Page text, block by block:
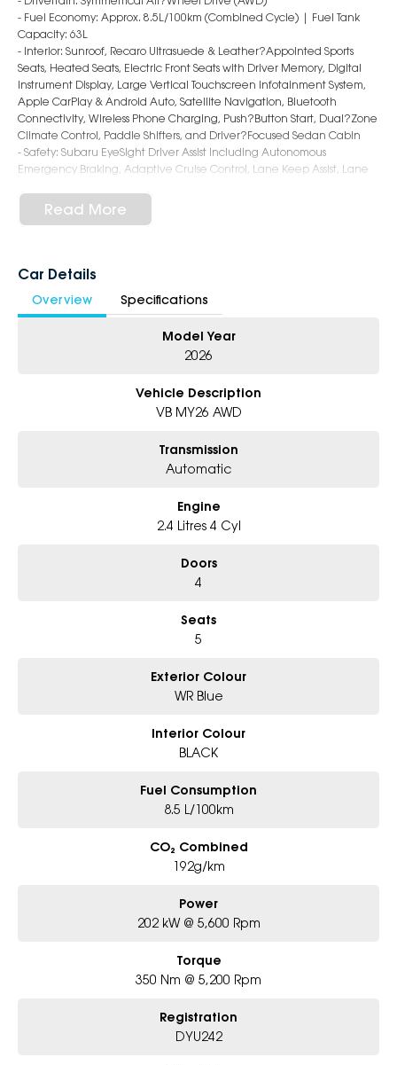
- Fuel Economy: Approx. 8.5L/100km (Combined Cycle) | Fuel Tank
Capacity: 63L
- Interior: Sunroof, Recaro Ultrasuede & Leather?Appointed Sports
Seats, Heated Seats, Electric Front Seats with Driver Memory, Digital
Instrument Display, Large Vertical Touchscreen Infotainment System,
Apple CarPlay & Android Auto, Satellite Navigation, Bluetooth
Connectivity, Wireless Phone Charging, Push?Button Start, Dual?Zone
Climate Control, Paddle Shifters, and Driver?Focused Sedan Cabin
- Safety: Subaru EyeSight Driver Assist including Autonomous
Emergency Braking, Adaptive Cruise Control, Lane Keep Assist, Lane
Surround View Camera, Front & Rear Parking Sensors, and 8 Airbags
- Exterior: 18?Inch Alloy Wheels, STI?Tuned Suspension with
System, tS Badging, and Aggressive WRX Sedan Styling
5-Star Dealership - Offering you 500+ New, Demo & Used Cars with a
variety of colours available!
- Award-winning 5-Star Service
- All trade-ins and interstate buyer?s welcome
* Demos with remaining warranty
Read More
Car Details
Overview Specifications
Model Year
2026
Vehicle Description
VB MY26 AWD
Transmission
Automatic
Engine
2.4 Litres 4 Cyl
Doors
4
Seats
5
Exterior Colour
WR Blue
Interior Colour
BLACK
Fuel Consumption
8.5 L/100km
CO₂ Combined
192g/km
Power
202 kW @ 5,600 Rpm
Torque
350 Nm @ 5,200 Rpm
Registration
DYU242